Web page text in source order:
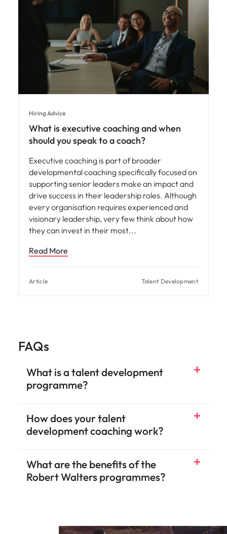
Hiring Advice
What is executive coaching and when
should you speak to a coach?
Executive coaching is part of broader
developmental coaching specifically focused on
supporting senior leaders make an impact and
drive success in their leadership roles. Although
every organisation requires experienced and
visionary leadership, very few think about how
they can invest in their most
Read More
Article Talent Development
FAQs
What is a talent development
programme?
How does your talent
development coaching work?
What are the benefits of the
Robert Walters programmes?